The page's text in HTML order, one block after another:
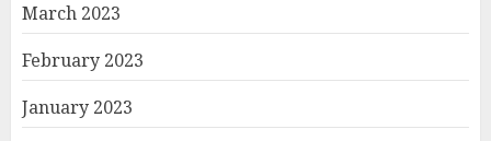
March 2023
February 2023
January 2023